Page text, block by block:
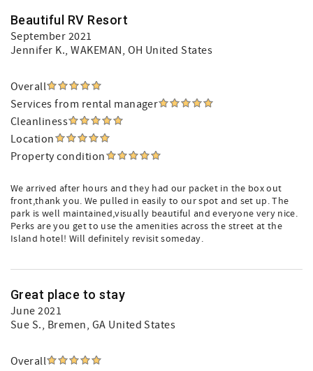
Beautiful RV Resort
September 2021
Jennifer K., WAKEMAN, OH United States
Overall
Services from rental manager
Cleanliness
Location
Property condition
We arrived after hours and they had our packet in the box out
front,thank you. We pulled in easily to our spot and set up. The
park is well maintained,visually beautiful and everyone very nice.
Perks are you get to use the amenities across the street at the
Island hotel! Will definitely revisit someday.
Great place to stay
June 2021
Sue S., Bremen, GA United States
Overall